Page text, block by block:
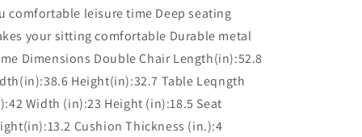
comfortable leisure time Deep seating
your sitting comfortable Durable metal
Dimensions Double Chair Length(in):52.8
Height(in):32.7 Table Leqngth
Width (in):23 Height (in):18.5 Seat
Cushion Thickness (in.):4